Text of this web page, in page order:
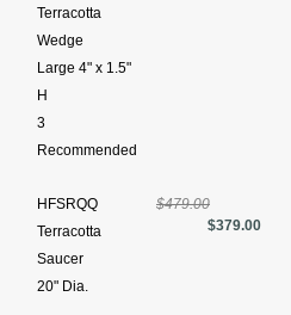
Terracotta
Wedge
Large 4" x 1.5"
H
3
Recommended
HFSRQQ
Terracotta
Saucer
20" Dia.
$479.00
$379.00